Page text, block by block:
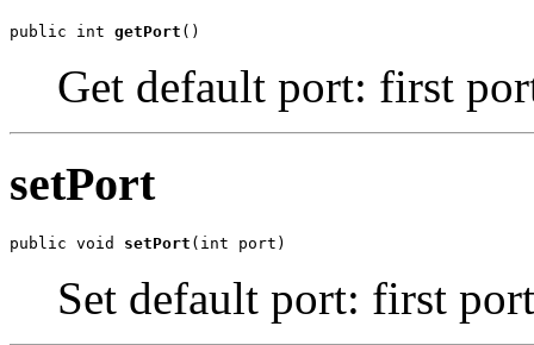
public int getPort ()
Get default port: first
setPort
public void setPort (int port)
Set default port: first